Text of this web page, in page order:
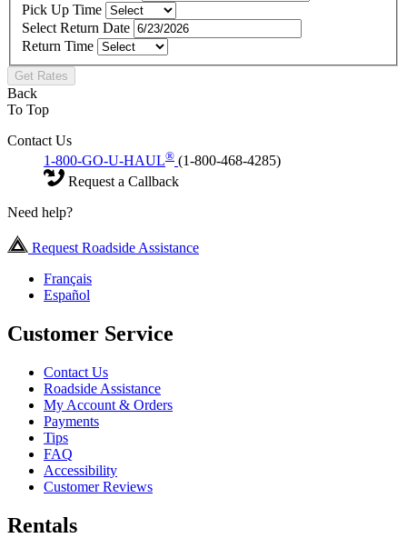
Pick Up Time
Select Return Date
Return Time
Get Rates
Back
To Top
Contact Us
1-800-GO-U-HAUL® (1-800-468-4285)
Request a Callback
Need help?
Request Roadside Assistance
Français
Español
Customer Service
Contact Us
Roadside Assistance
My Account & Orders
Payments
Tips
FAQ
Accessibility
Customer Reviews
Rentals